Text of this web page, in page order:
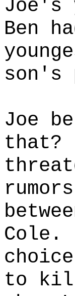
Joe's
Ben
son's
Joe
that?
Cole.
to